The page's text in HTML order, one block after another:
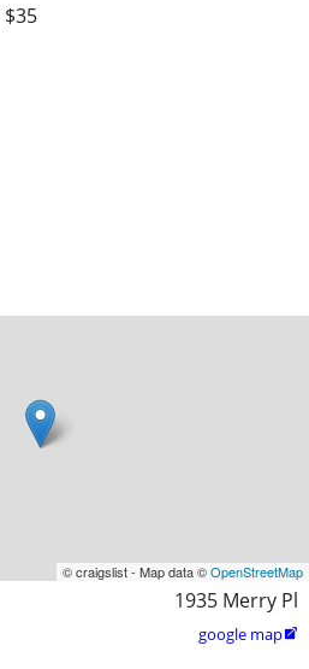
$35
© craigslist - Map data ©OpenStreetMap
1935 Merry Pl
google map